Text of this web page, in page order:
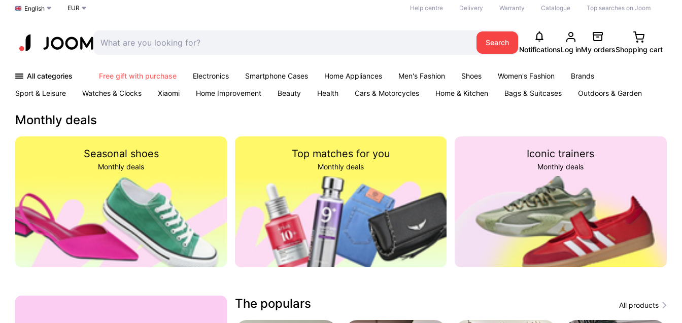
Choose a language
English EUR Help centre Delivery Warranty Catalogue Top searches on Joom
Search
NotificationsLog inMy ordersShopping cart
All categories Free gift with purchase Electronics Smartphone Cases Home Appliances Men's Fashion Shoes Women's Fashion
Brands
Sport & Leisure
Watches & Clocks Xiaomi Home Improvement Beauty Health Cars & Motorcycles Home & Kitchen Bags & Suitcases
Outdoors & Garden
Monthly deals
Seasonal shoes
Monthly deals
Top matches for you
Monthly deals
Iconic trainers
Monthly deals
The populars All products